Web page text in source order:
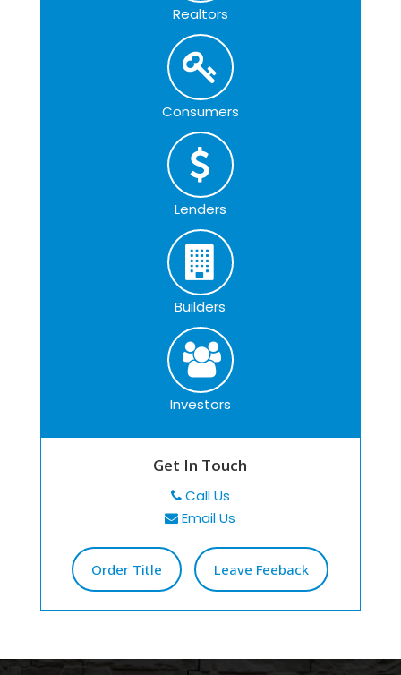
Realtors
Consumers
Lenders
Builders
Investors
Get In Touch
Call Us
Email Us
Order Title Leave Feeback